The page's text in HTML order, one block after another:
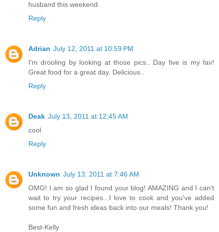
husband this weekend
Reply
Adrian July 12, 2011 at 10:59 PM
I'm drooling by looking at those pics.. Day five is my fav!
Great food for a great day. Delicious..
Reply
Deak July 13, 2011 at 12:45 AM
cool
Reply
Unknown July 13, 2011 at 7:46 AM
OMG! I am so glad I found your blog! AMAZING and I can't
wait to try your recipes...I love to cook and you've added
some fun and fresh ideas back into our meals! Thank you!
Best-Kelly